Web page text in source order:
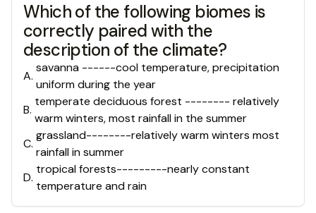
Which of the following biomes is
correctly paired with the
description of the climate?
A.
savanna ------cool temperature, precipitation
uniform during the year
B.
temperate deciduous forest -------- relatively
warm winters, most rainfall in the summer
C.
grassland--------relatively warm winters most
rainfall in summer
D.
tropical forests---------nearly constant
temperature and rain